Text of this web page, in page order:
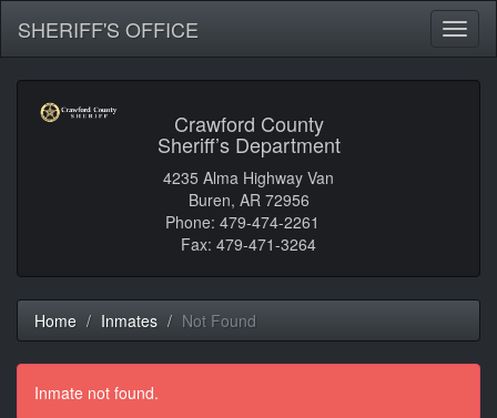
SHERIFF'S OFFICE
Crawford County
Sheriff’s Department
4235 Alma Highway Van
Buren, AR 72956
Phone: 479-474-2261
Fax: 479-471-3264
Home Inmates Not Found
Inmate not found.